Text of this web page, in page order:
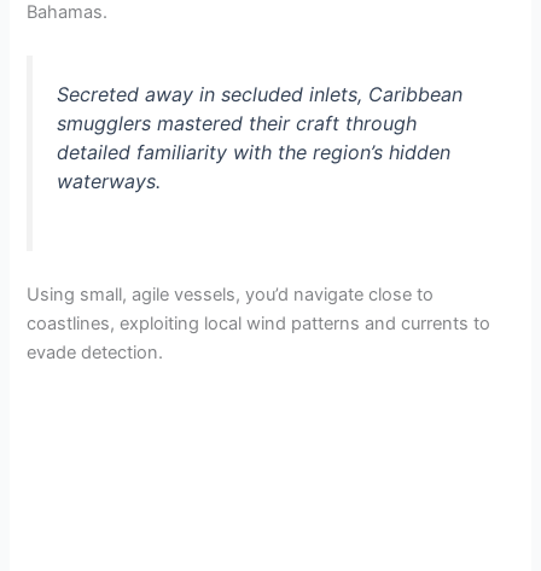
Bahamas.
Secreted away in secluded inlets, Caribbean
smugglers mastered their craft through
detailed familiarity with the region’s hidden
waterways.
Using small, agile vessels, you’d navigate close to
coastlines, exploiting local wind patterns and currents to
evade detection.